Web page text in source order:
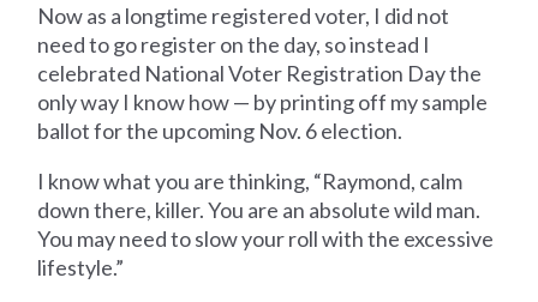
Now as a longtime registered voter, I did not
need to go register on the day, so instead I
celebrated National Voter Registration Day the
only way I know how — by printing off my sample
ballot for the upcoming Nov. 6 election.
I know what you are thinking, “Raymond, calm
down there, killer. You are an absolute wild man.
You may need to slow your roll with the excessive
lifestyle.”